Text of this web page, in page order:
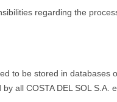
regarding the
to be stored in databases
all COSTA DEL SOL